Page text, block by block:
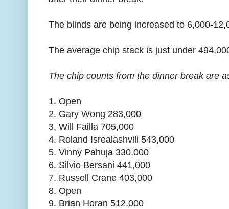
The blinds are being increased to 6,000-
The average chip stack is just under
The chip counts from the dinner break are
1. Open
2. Gary Wong 283,000
3. Will Failla 705,000
4. Roland Isrealashvili 543,000
5. Vinny Pahuja 330,000
6. Silvio Bersani 441,000
7. Russell Crane 403,000
8. Open
9. Brian Horan 512,000